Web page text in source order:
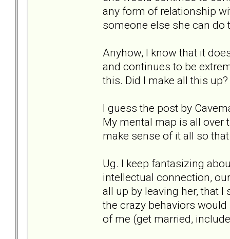
any form of relationship
someone else she can do
Anyhow, I know that it
and continues to be
this. Did I make all this
I guess the post by
My mental map is all over
make sense of it all so
Ug. I keep fantasizing
intellectual connection,
all up by leaving her, that
the crazy behaviors
of me (get married,